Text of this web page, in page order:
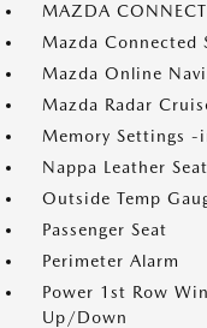
MAZDA
Mazda Connected
Mazda Online
Mazda Radar
Memory Settings -
Nappa Leather
Outside Temp
Passenger Seat
Perimeter Alarm
Power 1st Row
Up/Down